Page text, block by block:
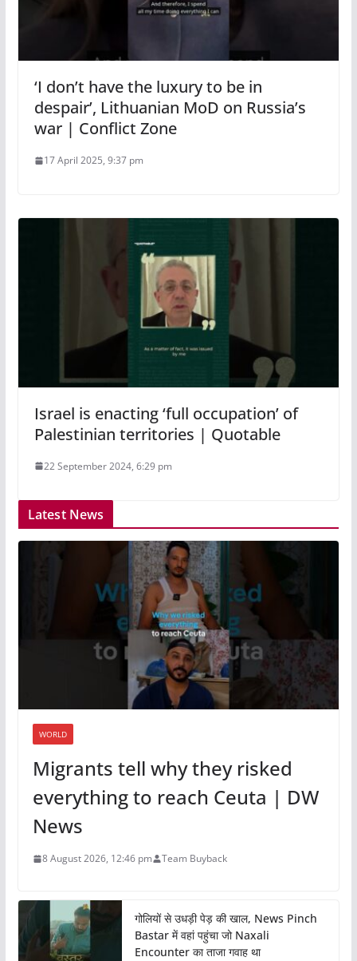
‘I don’t have the luxury to be in
despair’, Lithuanian MoD on Russia’s
war | Conflict Zone
17 April 2025, 9:37 pm
Israel is enacting ‘full occupation’ of
Palestinian territories | Quotable
22 September 2024, 6:29 pm
Latest News
WORLD
Migrants tell why they risked
everything to reach Ceuta | DW
News
8 August 2026, 12:46 pm Team Buyback
गोलियों से उधड़ी पेड़ की खाल, News Pinch
Bastar में वहां पहुंचा जो Naxali
Encounter का ताजा गवाह था